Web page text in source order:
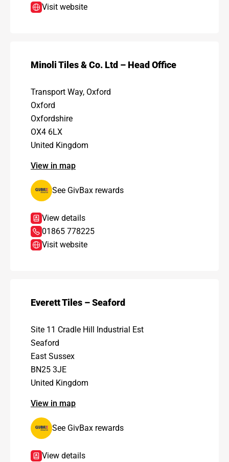
Visit website
Minoli Tiles & Co. Ltd – Head Office
Transport Way, Oxford
Oxford
Oxfordshire
OX4 6LX
United Kingdom
View in map
See GivBax rewards
View details
01865 778225
Visit website
Everett Tiles – Seaford
Site 11 Cradle Hill Industrial Est
Seaford
East Sussex
BN25 3JE
United Kingdom
View in map
See GivBax rewards
View details